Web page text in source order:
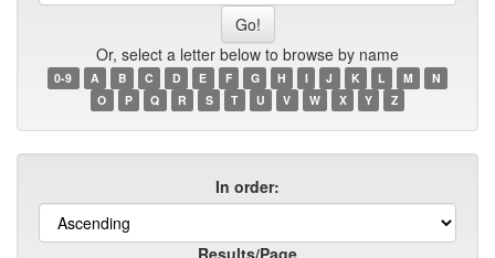
name
Or, select a letter below to browse by name
0-9 A B C D E F G H I J K L M
N
O
P Q R S T U V W X Y Z
In order:
Results/Page